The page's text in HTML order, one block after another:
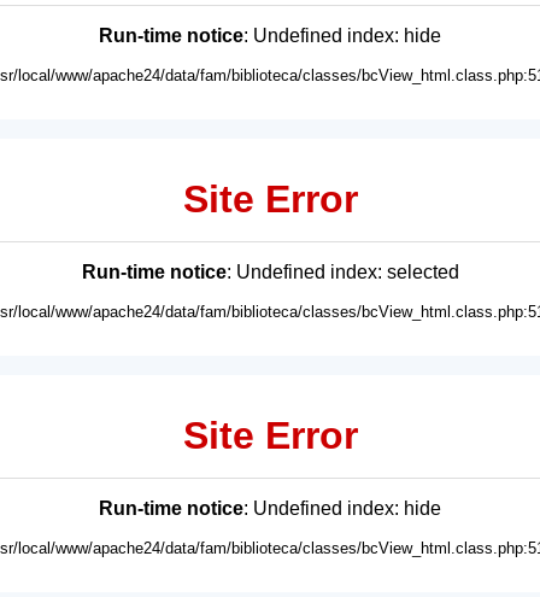
Run-time notice: Undefined index: hide
local/www/apache24/data/fam/biblioteca/classes/
Site Error
Run-time notice: Undefined index: selected
local/www/apache24/data/fam/biblioteca/classes/
Site Error
Run-time notice: Undefined index: hide
local/www/apache24/data/fam/biblioteca/classes/